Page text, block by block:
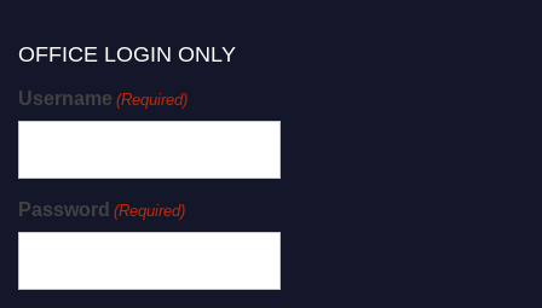
OFFICE LOGIN ONLY
Username (Required)
Password (Required)